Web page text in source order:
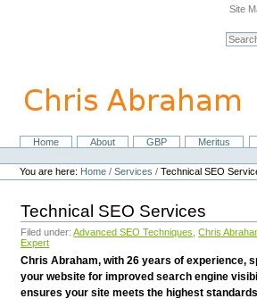
navigation
Site
NavigationHome About GBP Meritus
Personal
tools
You are here: Home /Services /Technical SEO
Technical SEO Services
Filed under:Advanced SEO Techniques Chris
Expert
Chris Abraham, with 26 years of experience,
your website for improved search engine
ensures your site meets the highest